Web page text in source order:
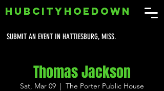
SUBMIT AN EVENT IN HATTIESBURG, MISS.
HUBCITYHOEDOWN
Thomas Jackson
Sat, Mar 09
  |
The Porter Public House